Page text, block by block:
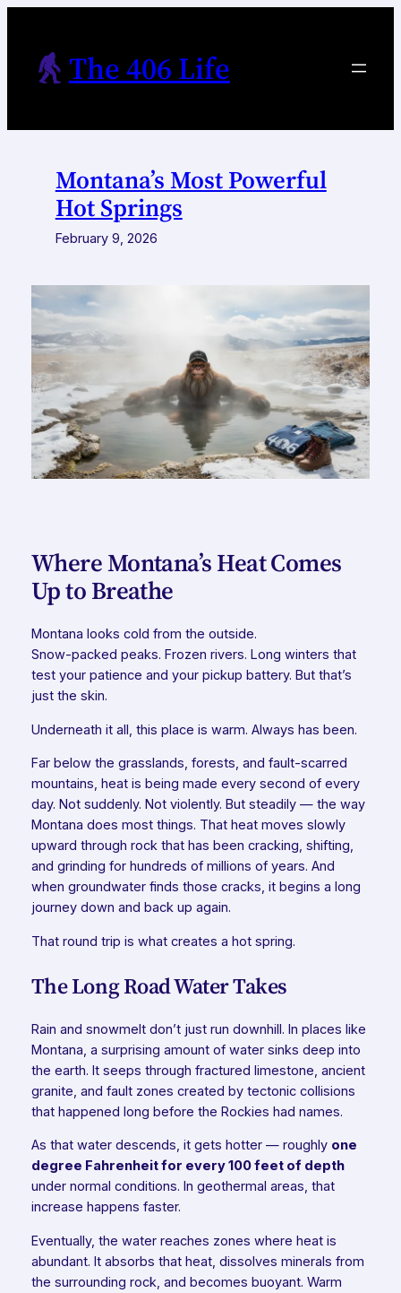
content
The 406 Life
Montana’s Most Powerful
Hot Springs
February 9, 2026
Where Montana’s Heat Comes
Up to Breathe
Montana looks cold from the outside.
Snow-packed peaks. Frozen rivers. Long winters that
test your patience and your pickup battery. But that’s
just the skin.
Underneath it all, this place is warm. Always has been.
Far below the grasslands, forests, and fault-scarred
mountains, heat is being made every second of every
day. Not suddenly. Not violently. But steadily — the way
Montana does most things. That heat moves slowly
upward through rock that has been cracking, shifting,
and grinding for hundreds of millions of years. And
when groundwater finds those cracks, it begins a long
journey down and back up again.
That round trip is what creates a hot spring.
The Long Road Water Takes
Rain and snowmelt don’t just run downhill. In places like
Montana, a surprising amount of water sinks deep into
the earth. It seeps through fractured limestone, ancient
granite, and fault zones created by tectonic collisions
that happened long before the Rockies had names.
As that water descends, it gets hotter — roughly one
degree Fahrenheit for every 100 feet of depth
under normal conditions. In geothermal areas, that
increase happens faster.
Eventually, the water reaches zones where heat is
abundant. It absorbs that heat, dissolves minerals from
the surrounding rock, and becomes buoyant. Warm